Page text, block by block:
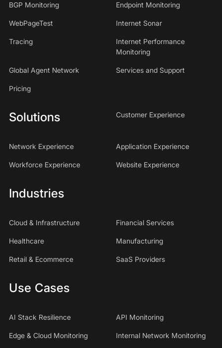
BGP Monitoring Endpoint Monitoring
WebPageTest Internet Sonar
Tracing
Internet Performance
Monitoring
Global Agent Network Services and Support
Pricing
Solutions Customer Experience
Network Experience Application Experience
Workforce Experience Website Experience
Industries
Cloud & Infrastructure Financial Services
Healthcare Manufacturing
Retail & Ecommerce SaaS Providers
Use Cases
AI Stack Resilience API Monitoring
Edge & Cloud Monitoring Internal Network Monitoring